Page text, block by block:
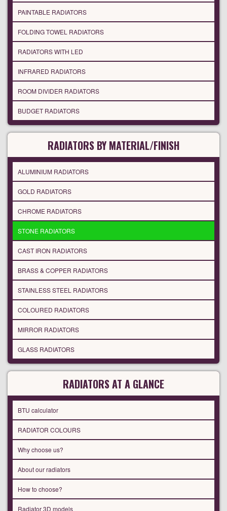
PAINTABLE RADIATORS
FOLDING TOWEL RADIATORS
RADIATORS WITH LED
INFRARED RADIATORS
ROOM DIVIDER RADIATORS
BUDGET RADIATORS
RADIATORS BY MATERIAL/FINISH
ALUMINIUM RADIATORS
GOLD RADIATORS
CHROME RADIATORS
STONE RADIATORS
CAST IRON RADIATORS
BRASS & COPPER RADIATORS
STAINLESS STEEL RADIATORS
COLOURED RADIATORS
MIRROR RADIATORS
GLASS RADIATORS
RADIATORS AT A GLANCE
BTU calculator
RADIATOR COLOURS
Why choose us?
About our radiators
How to choose?
Radiator 3D models